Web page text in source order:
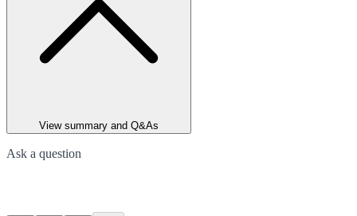
View summary and Q&As
Ask a question